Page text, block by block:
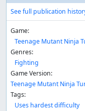
See full publication
Game:
Teenage Mutant Ninja
Genres:
Fighting
Game Version:
Teenage Mutant Ninja
Tags:
Uses hardest difficulty